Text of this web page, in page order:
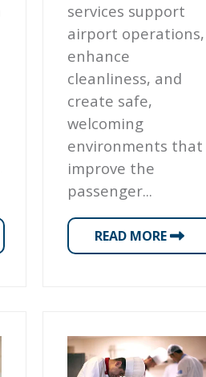
services support
airport operations,
enhance
cleanliness, and
create safe,
welcoming
environments that
improve the
passenger...
READ MORE